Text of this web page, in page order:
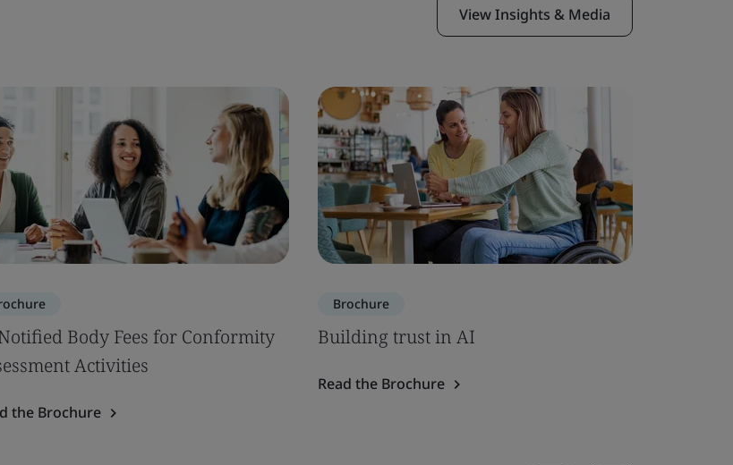
View Insights & Media
Body Fees for Conformity
Activities
the Brochure
Brochure
Building trust in AI
Read the Brochure